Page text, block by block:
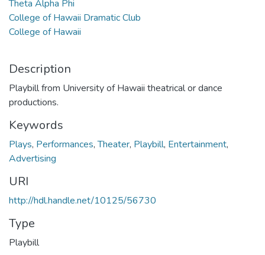
Theta Alpha Phi
College of Hawaii Dramatic Club
College of Hawaii
Description
Playbill from University of Hawaii theatrical or dance
productions.
Keywords
Plays, Performances,Theater, Playbill, Entertainment,
Advertising
URI
http://hdl.handle.net/10125/56730
Type
Playbill